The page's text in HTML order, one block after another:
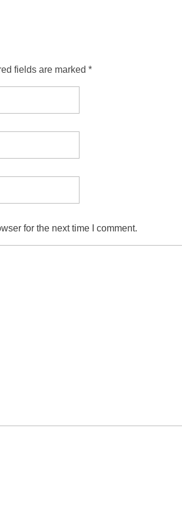
fields are marked *
for the next time I comment.